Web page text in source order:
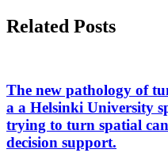
Related Posts
The new pathology of
a a Helsinki University
trying to turn spatial
decision support.